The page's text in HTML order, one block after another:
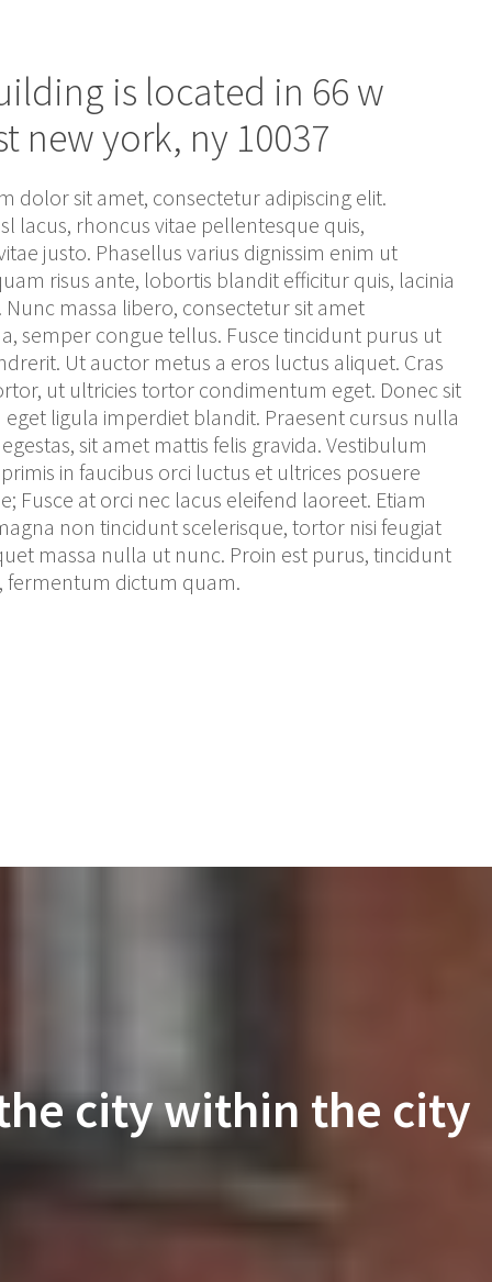
is located in 66 w
new york, ny 10037
dolor sit amet, consectetur adipiscing elit.
lacus, rhoncus vitae pellentesque quis,
justo. Phasellus varius dignissim enim ut
risus ante, lobortis blandit efficitur quis, lacinia
massa libero, consectetur sit amet
semper congue tellus. Fusce tincidunt purus ut
Ut auctor metus a eros luctus aliquet. Cras
ut ultricies tortor condimentum eget. Donec sit
ligula imperdiet blandit. Praesent cursus nulla
sit amet mattis felis gravida. Vestibulum
in faucibus orci luctus et ultrices posuere
Fusce at orci nec lacus eleifend laoreet. Etiam
non tincidunt scelerisque, tortor nisi feugiat
massa nulla ut nunc. Proin est purus, tincidunt
fermentum dictum quam.
city within the city